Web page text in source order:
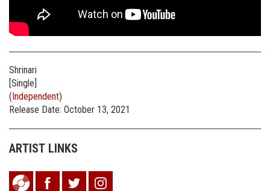
Shrinari
[Single]
(Independent)
Release Date: October 13, 2021
ARTIST LINKS